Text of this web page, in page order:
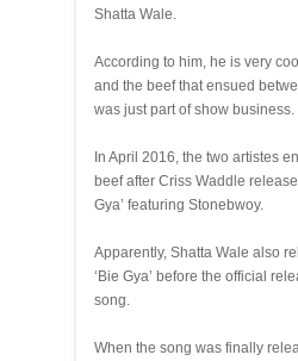
Shatta Wale.
According to him, he is very
and the beef that ensued
was just part of show business.
In April 2016, the two artistes
beef after Criss Waddle
Gya’ featuring Stonebwoy.
Apparently, Shatta Wale also
‘Bie Gya’ before the official
song.
When the song was finally